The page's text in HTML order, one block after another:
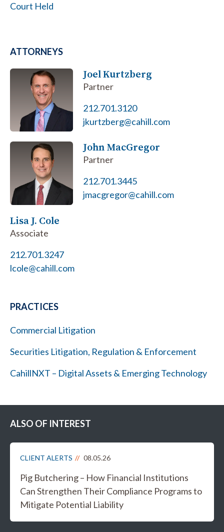
Court Held
ATTORNEYS
Joel Kurtzberg
Partner
212.701.3120
jkurtzberg@cahill.com
John MacGregor
Partner
212.701.3445
jmacgregor@cahill.com
Lisa J. Cole
Associate
212.701.3247
lcole@cahill.com
PRACTICES
Commercial Litigation
Securities Litigation, Regulation & Enforcement
CahillNXT – Digital Assets & Emerging Technology
ALSO OF INTEREST
CLIENT ALERTS 08.05.26
Pig Butchering – How Financial Institutions
Can Strengthen Their Compliance Programs to
Mitigate Potential Liability